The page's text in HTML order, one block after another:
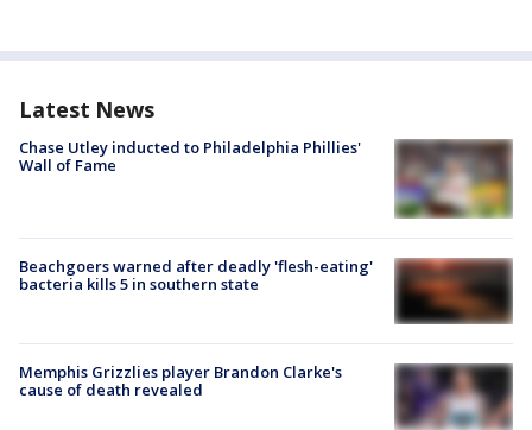
Latest News
Chase Utley inducted to Philadelphia Phillies'
Wall of Fame
Beachgoers warned after deadly 'flesh-eating'
bacteria kills 5 in southern state
Memphis Grizzlies player Brandon Clarke's
cause of death revealed